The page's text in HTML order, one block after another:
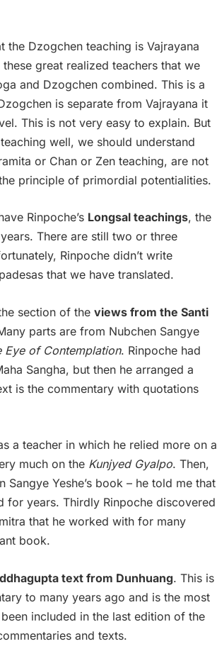
Dzogchen teaching is Vajrayana
great realized teachers that we
and Dzogchen combined. This is a
is separate from Vajrayana it
This is not very easy to explain. But
well, we should understand
or Chan or Zen teaching, are not
principle of primordial potentialities.
Rinpoche’s Longsal teachings, the
There are still two or three
Rinpoche didn’t write
that we have translated.
section of the views from the Santi
parts are from Nubchen Sangye
Eye of Contemplation. Rinpoche had
Sangha, but then he arranged a
is the commentary with quotations
a teacher in which he relied more on a
much on the Kunjyed Gyalpo. Then,
Yeshe’s book – he told me that
for years. Thirdly Rinpoche discovered
that he worked with for many
book.
text from Dunhuang. This is
to many years ago and is the most
included in the last edition of the
and texts.